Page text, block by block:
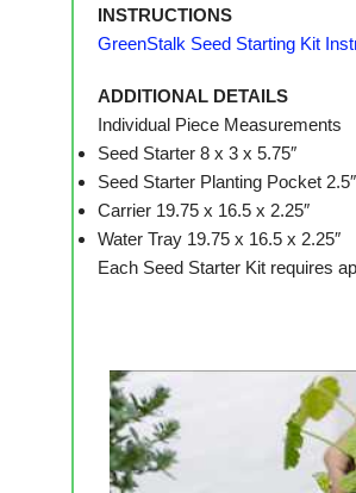
INSTRUCTIONS
GreenStalk Seed Starting Kit
ADDITIONAL DETAILS
Individual Piece Measurements
Seed Starter 8 x 3 x 5.75″
Seed Starter Planting Pocket
Carrier 19.75 x 16.5 x 2.25″
Water Tray 19.75 x 16.5 x 2.25″
Each Seed Starter Kit requires